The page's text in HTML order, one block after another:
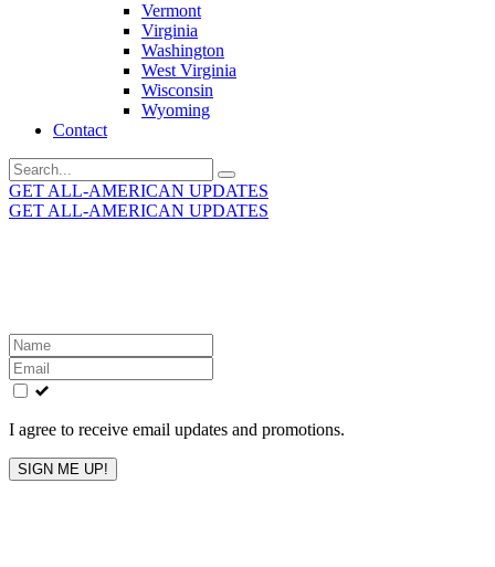
Vermont
Virginia
Washington
West Virginia
Wisconsin
Wyoming
Contact
Search
for:
GET ALL-AMERICAN UPDATES
GET ALL-AMERICAN UPDATES
Leave
this
field
blank
I agree to receive email updates and promotions.
SIGN ME UP!